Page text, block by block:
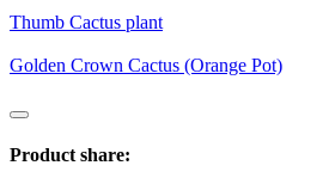
Thumb Cactus plant
Golden Crown Cactus (Orange Pot)
Product share: